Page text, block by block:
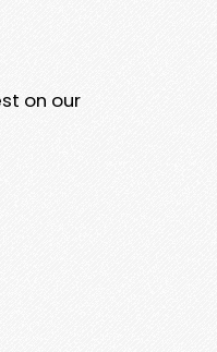
on our